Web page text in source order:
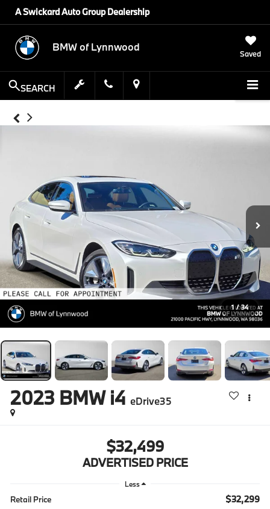
A Swickard Auto Group Dealership
BMW of Lynnwood
Saved
SEARCH
1 / 34
2023 BMW i4 eDrive35
$32,499
ADVERTISED PRICE
Less
Retail Price $32,299